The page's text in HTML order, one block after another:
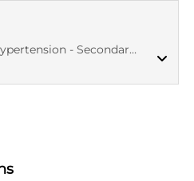
- Secondary care - Diagnoses